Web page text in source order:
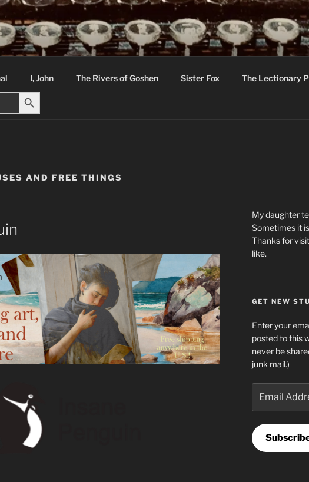
by author C R Taylor
I, John The Rivers of Goshen Sister Fox
The Lectionary
Search Button
AND FREE THINGS
My daughter
Sometimes it
Thanks for
like.
GET NEW
Enter your
posted to this
never be
junk mail.)
Address